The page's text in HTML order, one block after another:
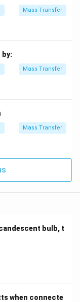
exposure
transfer
root of
Mass Transfer
by:
Mass Transfer
Mass Transfer
bulb, t
when connecte